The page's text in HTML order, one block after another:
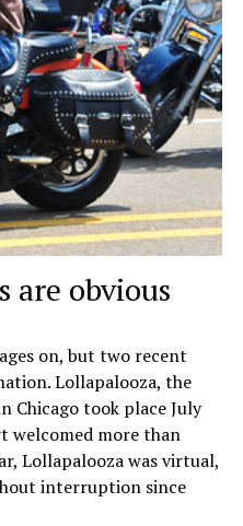
are obvious
on, but two recent
Lollapalooza, the
Chicago took place July
welcomed more than
Lollapalooza was virtual,
interruption since